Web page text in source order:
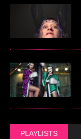
PLAYLISTS